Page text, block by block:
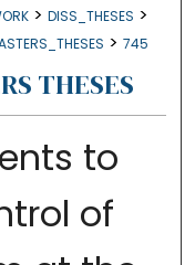
> DISS_THESES >
> 745
THESES
to
of